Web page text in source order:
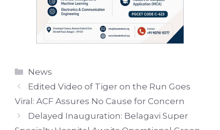
Categories
News
Edited Video of Tiger on the Run Goes
Viral: ACF Assures No Cause for Concern
Delayed Inauguration: Belagavi Super